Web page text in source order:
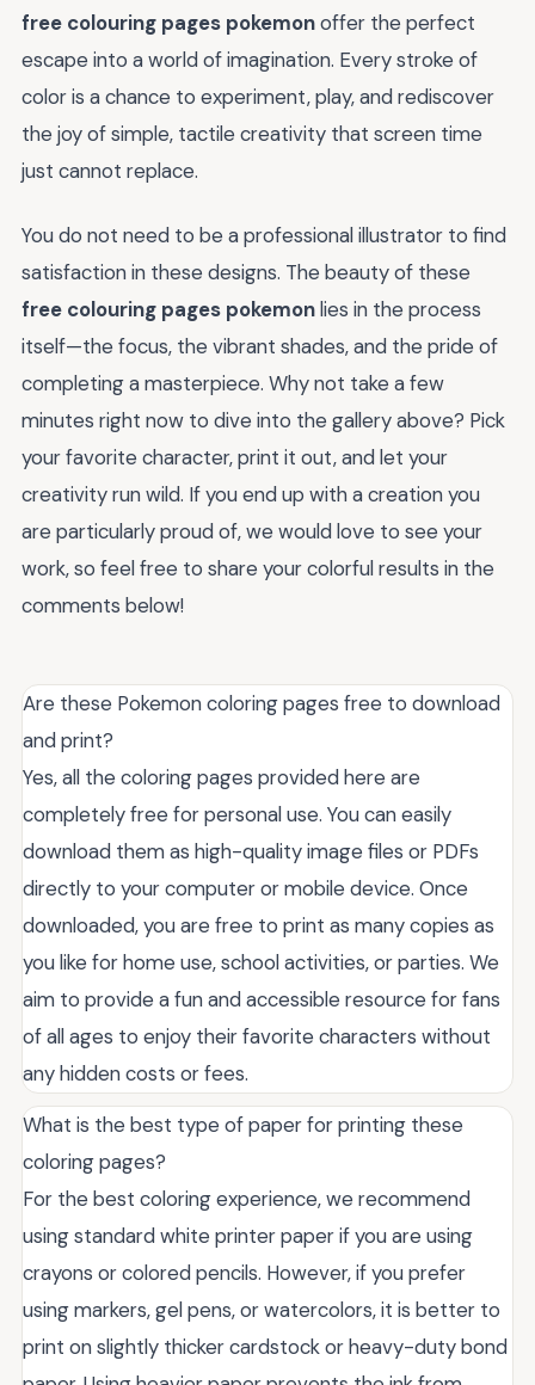
free colouring pages pokemonoffer the perfect
escape into a world of imagination. Every stroke of
color is a chance to experiment, play, and rediscover
the joy of simple, tactile creativity that screen time
just cannot replace.
You do not need to be a professional illustrator to find
satisfaction in these designs. The beauty of these
free colouring pages pokemonlies in the process
itself—the focus, the vibrant shades, and the pride of
completing a masterpiece. Why not take a few
minutes right now to dive into the gallery above? Pick
your favorite character, print it out, and let your
creativity run wild. If you end up with a creation you
are particularly proud of, we would love to see your
work, so feel free to share your colorful results in the
comments below!
Are these Pokemon coloring pages free to download
and print?
Yes, all the coloring pages provided here are
completely free for personal use. You can easily
download them as high-quality image files or PDFs
directly to your computer or mobile device. Once
downloaded, you are free to print as many copies as
you like for home use, school activities, or parties. We
aim to provide a fun and accessible resource for fans
of all ages to enjoy their favorite characters without
any hidden costs or fees.
What is the best type of paper for printing these
coloring pages?
For the best coloring experience, we recommend
using standard white printer paper if you are using
crayons or colored pencils. However, if you prefer
using markers, gel pens, or watercolors, it is better to
print on slightly thicker cardstock or heavy-duty bond